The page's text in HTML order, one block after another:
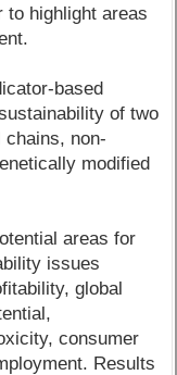
to highlight areas
based
of two
chains, non-
modified
areas for
issues
global
consumer
Results